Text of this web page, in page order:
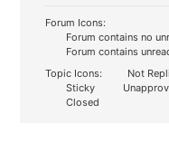
Forum Icons:
Forum contains no
Forum contains
Topic Icons:
Not
Sticky
Closed